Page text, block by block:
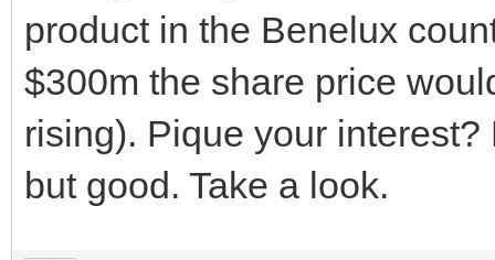
product in the Benelux
$300m the share price
rising). Pique your
but good. Take a look.